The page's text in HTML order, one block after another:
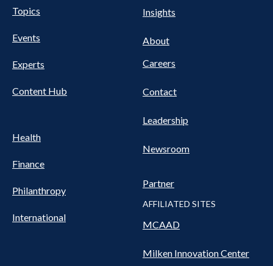
Pillars
Nav
Topics
Events
Experts
Content Hub
Health
Finance
Philanthropy
International
NAV
Insights
About
Careers
Contact
Leadership
Newsroom
Partner
AFFILIATED SITES
MCAAD
Milken Innovation Center